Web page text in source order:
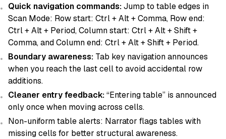
Quick navigation commands:Jump to table edges in
Scan Mode: Row start: Ctrl + Alt + Comma, Row end:
Ctrl + Alt + Period, Column start: Ctrl + Alt + Shift +
Comma, and Column end: Ctrl + Alt + Shift + Period.
Boundary awareness: Tab key navigation announces
when you reach the last cell to avoid accidental row
additions.
Cleaner entry feedback:“Entering table” is announced
only once when moving across cells.
Non-uniform table alerts: Narrator flags tables with
missing cells for better structural awareness.